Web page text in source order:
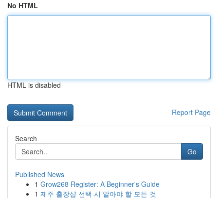
No HTML
HTML is disabled
Report Page
Search
Go
Published News
1 Grow268 Register: A Beginner's Guide
1 제주 출장샵 선택 시 알아야 할 모든 것